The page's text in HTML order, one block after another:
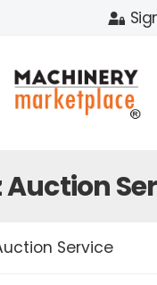
Auction
Service